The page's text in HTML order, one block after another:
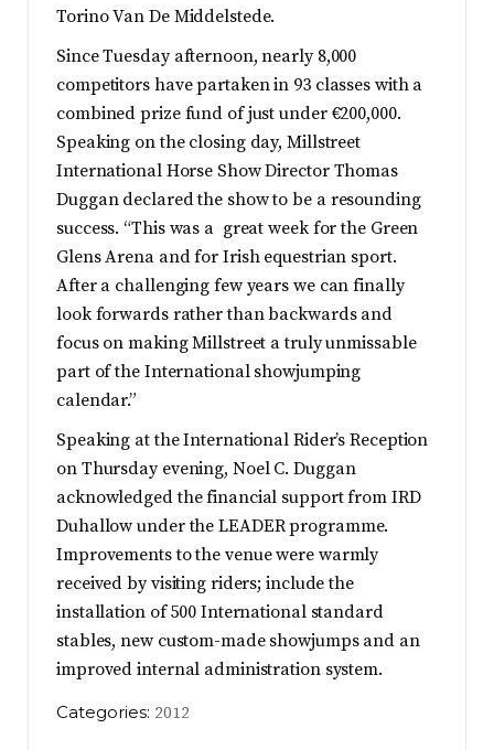
Torino Van De Middelstede.
Since Tuesday afternoon, nearly 8,000
competitors have partaken in 93 classes with a
combined prize fund of just under €200,000.
Speaking on the closing day, Millstreet
International Horse Show Director Thomas
Duggan declared the show to be a resounding
success. “This was a great week for the Green
Glens Arena and for Irish equestrian sport.
After a challenging few years we can finally
look forwards rather than backwards and
focus on making Millstreet a truly unmissable
part of the International showjumping
calendar.”
Speaking at the International Rider’s Reception
on Thursday evening, Noel C. Duggan
acknowledged the financial support from IRD
Duhallow under the LEADER programme.
Improvements to the venue were warmly
received by visiting riders; include the
installation of 500 International standard
stables, new custom-made showjumps and an
improved internal administration system.
Categories: 2012